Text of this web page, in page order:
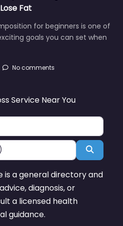
Fat
for beginners is one of
goals you can set when
No comments
Service Near You
Search
is a general directory and
diagnosis, or
a licensed health
guidance.